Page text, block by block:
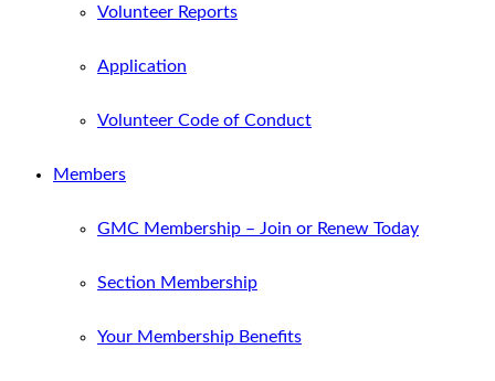
Volunteer Reports
Application
Volunteer Code of Conduct
Members
GMC Membership – Join or Renew Today
Section Membership
Your Membership Benefits